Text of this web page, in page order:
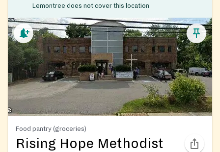
Lemontree does not cover this location
Food pantry (groceries)
Rising Hope Methodist